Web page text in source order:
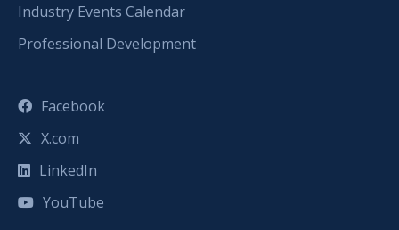
Industry Events Calendar
Professional Development
Facebook
X.com
LinkedIn
YouTube